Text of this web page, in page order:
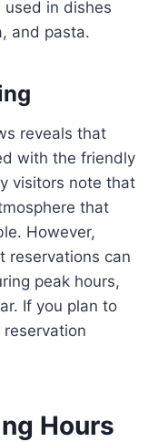
in dishes
and pasta.
reveals that
with the friendly
visitors note that
that
However,
reservations can
peak hours,
If you plan to
reservation
Hours